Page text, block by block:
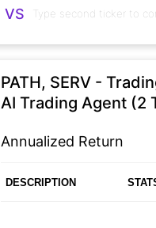
VS
PATH, SERV -
AI Trading Agent (2
Annualized Return
DESCRIPTION